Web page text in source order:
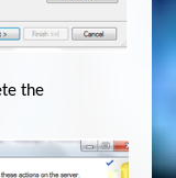
the